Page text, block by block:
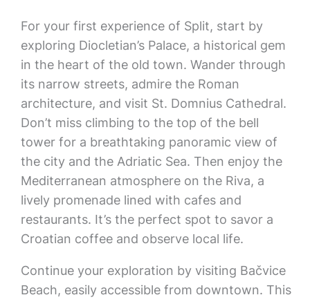
For your first experience of Split, start by
exploring Diocletian’s Palace, a historical gem
in the heart of the old town. Wander through
its narrow streets, admire the Roman
architecture, and visit St. Domnius Cathedral.
Don’t miss climbing to the top of the bell
tower for a breathtaking panoramic view of
the city and the Adriatic Sea. Then enjoy the
Mediterranean atmosphere on the Riva, a
lively promenade lined with cafes and
restaurants. It’s the perfect spot to savor a
Croatian coffee and observe local life.
Continue your exploration by visiting Bačvice
Beach, easily accessible from downtown. This